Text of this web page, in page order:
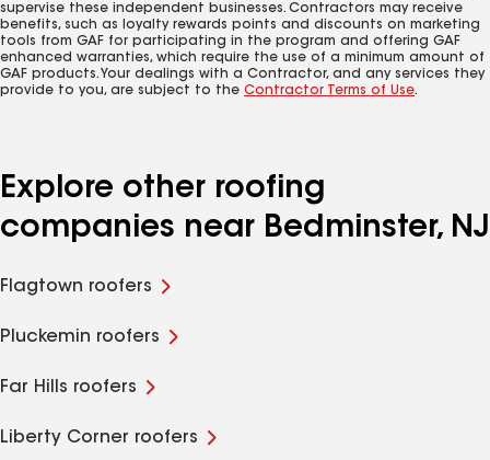
supervise these independent businesses. Contractors may receive
benefits, such as loyalty rewards points and discounts on marketing
tools from GAF for participating in the program and offering GAF
enhanced warranties, which require the use of a minimum amount of
GAF products. Your dealings with a Contractor, and any services they
provide to you, are subject to the Contractor Terms of Use.
Explore other roofing
companies near Bedminster, NJ
Flagtown roofers
Pluckemin roofers
Far Hills roofers
Liberty Corner roofers